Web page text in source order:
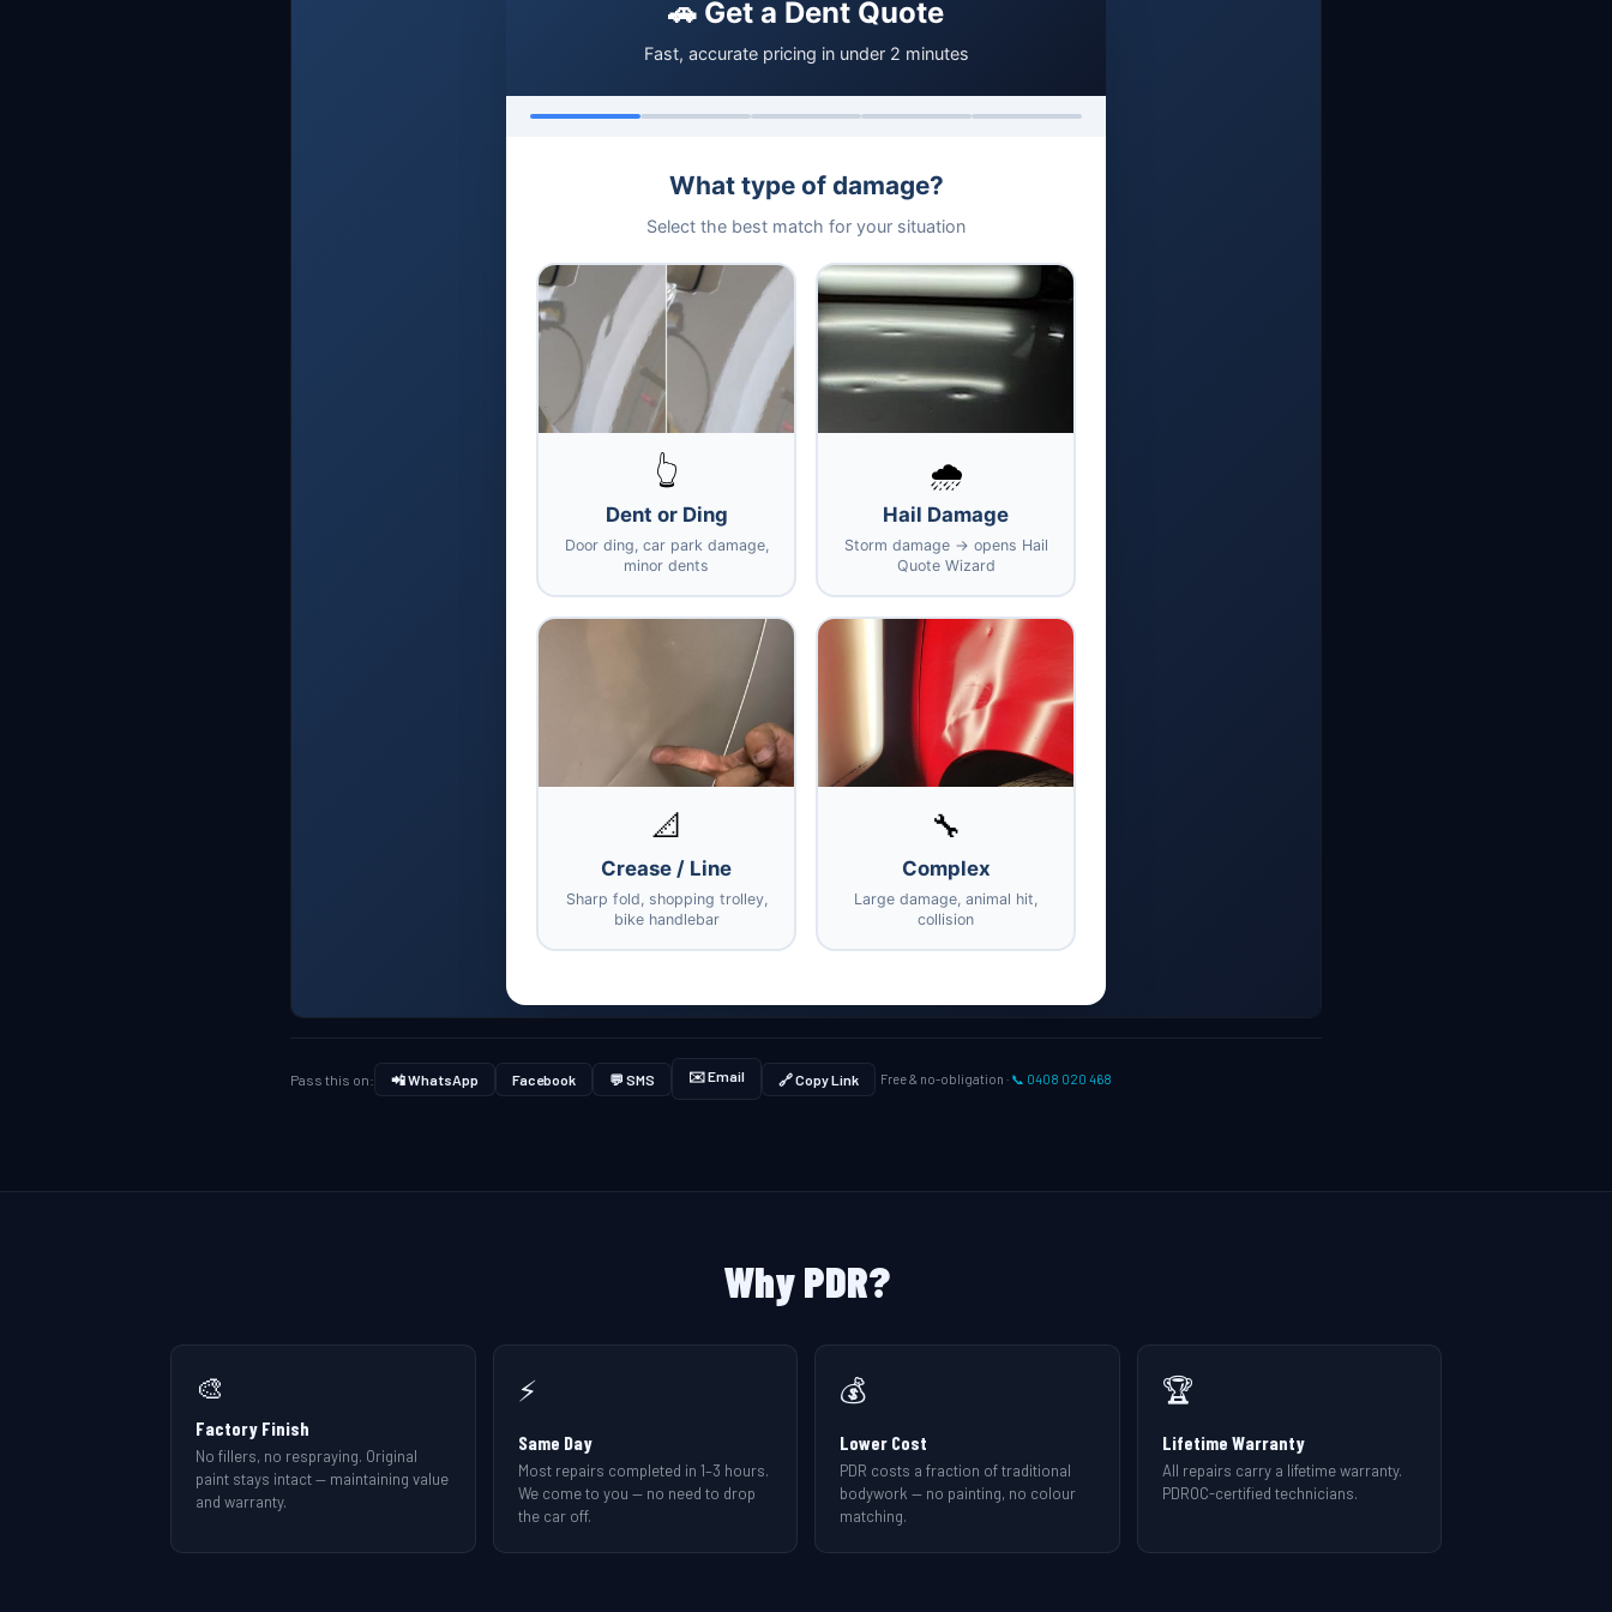
Pass this on: 📲 WhatsApp Facebook 💬 SMS ✉️ Email 🔗 Copy Link Free & no-obligation · 📞 0408 020 468
Why PDR?
🎨
Factory Finish
No fillers, no respraying. Original
paint stays intact — maintaining value
and warranty.
⚡
Same Day
Most repairs completed in 1–3 hours.
We come to you — no need to drop
the car off.
💰
Lower Cost
PDR costs a fraction of traditional
bodywork — no painting, no colour
matching.
🏆
Lifetime Warranty
All repairs carry a lifetime warranty.
PDROC-certified technicians.